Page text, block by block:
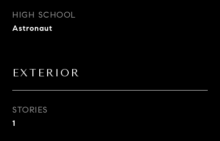
HIGH SCHOOL
Astronaut
EXTERIOR
STORIES
1